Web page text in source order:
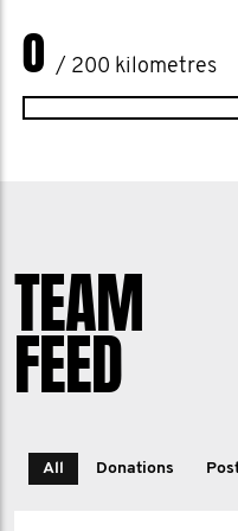
0 / 200 kilometres
TEAM
FEED
All Donations